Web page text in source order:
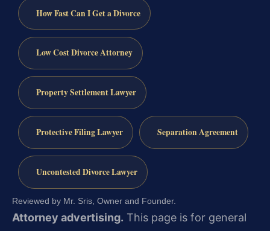
How Fast Can I Get a Divorce
Low Cost Divorce Attorney
Property Settlement Lawyer
Protective Filing Lawyer Separation Agreement
Uncontested Divorce Lawyer
Reviewed by Mr. Sris, Owner and Founder.
Attorney advertising. This page is for general